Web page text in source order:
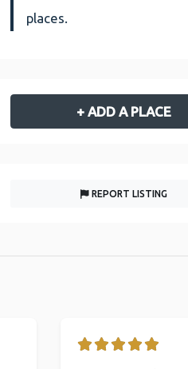
places.
+ ADD A PLACE
REPORT LISTING